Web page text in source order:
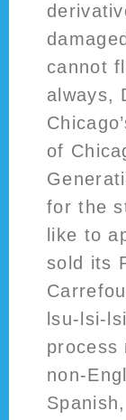
cannot
always,
of
for the
like to
sold its
lsu-lsi-
process
non-